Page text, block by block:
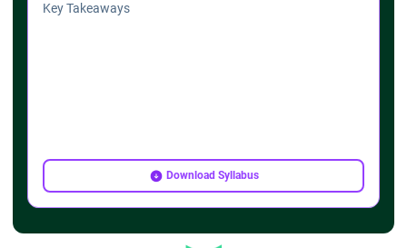
Key Takeaways
Download Syllabus